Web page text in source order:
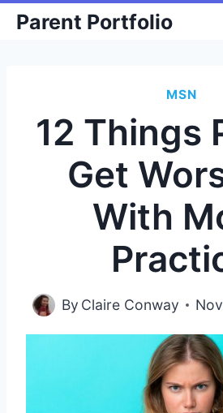
SkipParent Portfolio
MSN
12 Things
Get
With
By Claire Conway